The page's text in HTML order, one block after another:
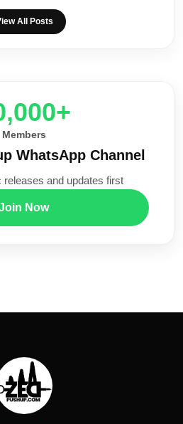
All Posts
Members
WhatsApp Channel
and updates first
Now